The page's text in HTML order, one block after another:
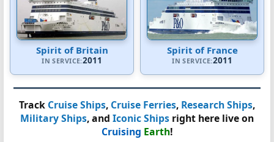
Spirit of Britain
IN SERVICE:2011
Spirit of France
IN SERVICE:2011
Track Cruise Ships, Cruise Ferries, Research Ships,
Military Ships, and Iconic Ships right here live on
Cruising Earth!